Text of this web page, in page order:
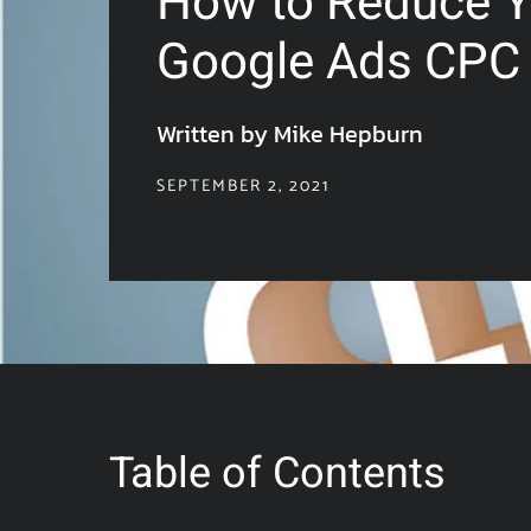
Google Ads CPC
Written by Mike Hepburn
SEPTEMBER 2, 2021
Table of Contents